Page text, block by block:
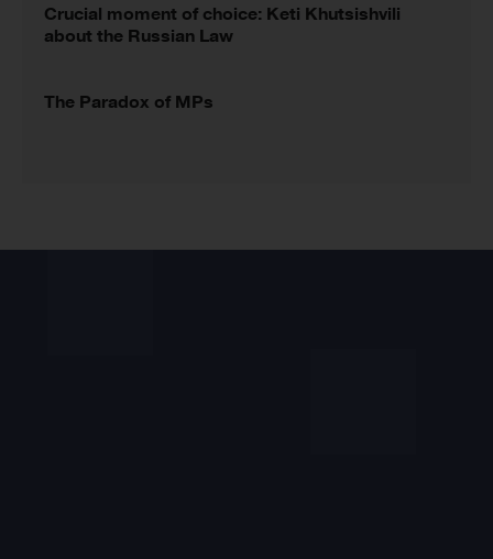
Crucial moment of choice: Keti Khutsishvili
about the Russian Law
The Paradox of MPs